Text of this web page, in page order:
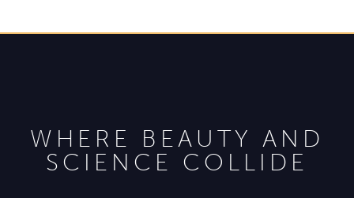
WHERE BEAUTY AND
SCIENCE COLLIDE